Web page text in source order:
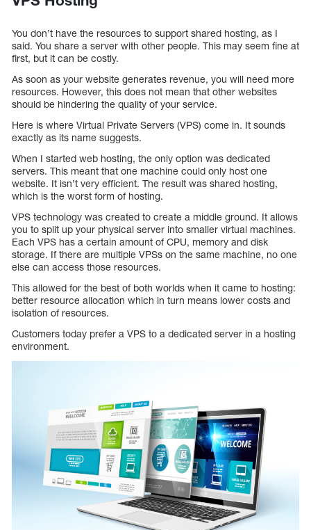
You don’t have the resources to support shared hosting, as I
said. You share a server with other people. This may seem fine at
first, but it can be costly.
As soon as your website generates revenue, you will need more
resources. However, this does not mean that other websites
should be hindering the quality of your service.
Here is where Virtual Private Servers (VPS) come in. It sounds
exactly as its name suggests.
When I started web hosting, the only option was dedicated
servers. This meant that one machine could only host one
website. It isn’t very efficient. The result was shared hosting,
which is the worst form of hosting.
VPS technology was created to create a middle ground. It allows
you to split up your physical server into smaller virtual machines.
Each VPS has a certain amount of CPU, memory and disk
storage. If there are multiple VPSs on the same machine, no one
else can access those resources.
This allowed for the best of both worlds when it came to hosting:
better resource allocation which in turn means lower costs and
isolation of resources.
Customers today prefer a VPS to a dedicated server in a hosting
environment.